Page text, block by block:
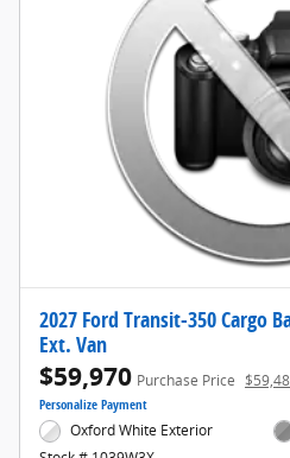
2027 Ford Transit-350 Cargo
Ext. Van
$59,970 Purchase Price
Personalize Payment
Oxford White Exterior